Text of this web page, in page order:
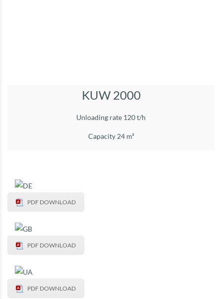
KUW 2000
Unloading rate 120 t/h
Capacity 24 m³
PDF DOWNLOAD
PDF DOWNLOAD
PDF DOWNLOAD